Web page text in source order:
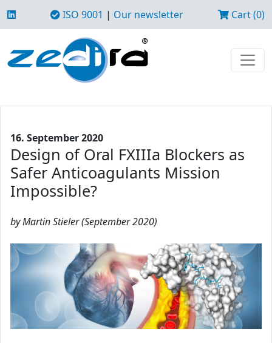
ISO 9001 | Our newsletter Cart (0)
16. September 2020
Design of Oral FXIIIa Blockers as
Safer Anticoagulants Mission
Impossible?
by Martin Stieler (September 2020)